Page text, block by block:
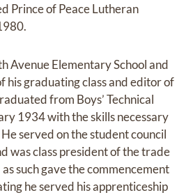
Prince of Peace Lutheran
Avenue Elementary School and
his graduating class and editor of
from Boys’ Technical
1934 with the skills necessary
served on the student council
was class president of the trade
such gave the commencement
he served his apprenticeship